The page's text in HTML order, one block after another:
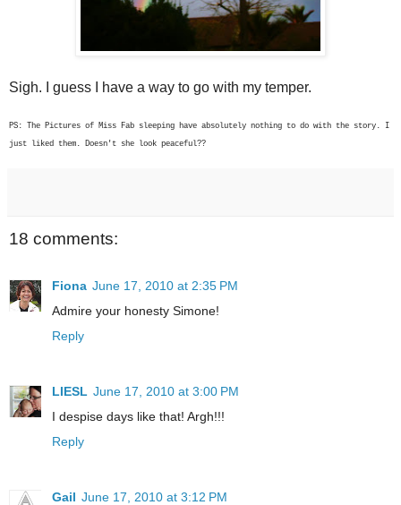
Sigh. I guess I have a way to go with my temper.
PS: The Pictures of Miss Fab sleeping have absolutely nothing to do with the story. I
just liked them. Doesn't she look peaceful??
18 comments:
Fiona June 17, 2010 at 2:35 PM
Admire your honesty Simone!
Reply
LIESL June 17, 2010 at 3:00 PM
I despise days like that! Argh!!!
Reply
Gail June 17, 2010 at 3:12 PM